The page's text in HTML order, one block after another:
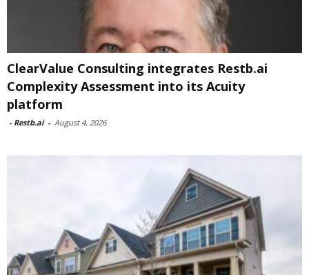
ClearValue Consulting integrates Restb.ai
Complexity Assessment into its Acuity
platform
- Restb.ai - August 4, 2026